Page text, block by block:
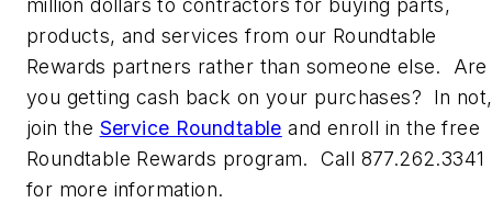
million dollars to contractors for buying parts,
products, and services from our Roundtable
Rewards partners rather than someone else. Are
you getting cash back on your purchases? In not,
join the Service Roundtable and enroll in the free
Roundtable Rewards program. Call 877.262.3341
for more information.